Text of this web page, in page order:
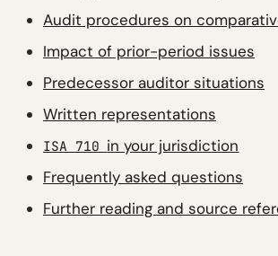
Audit procedures on
Impact of prior-period issues
Predecessor auditor situations
Written representations
ISA 710 in your jurisdiction
Frequently asked questions
Further reading and source